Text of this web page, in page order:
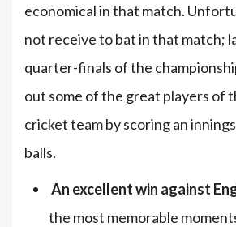
economical in that match.
not receive to bat in that match;
quarter-finals of the
out some of the great players of
cricket team by scoring an
balls.
An excellent win against
the most memorable